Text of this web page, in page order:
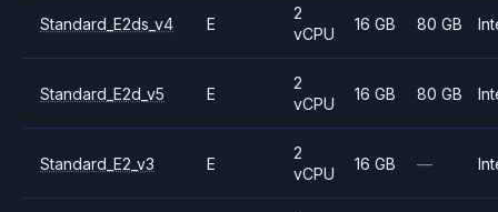
Standard_E2ds_v4 E
2
vCPU
16 GB 80 GB
Standard_E2d_v5 E
2
vCPU
16 GB 80 GB
Standard_E2_v3 E
2
vCPU
16 GB —